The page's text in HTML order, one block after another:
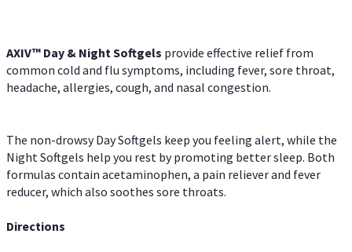
AXIV™ Day & NightSoftgels provide effective relief from
common cold and flu symptoms, including fever, sore throat,
headache, allergies, cough, and nasal congestion.
The non-drowsy Day Softgels keep you feeling alert, while the
Night Softgels help you rest by promoting better sleep. Both
formulas contain acetaminophen, a pain reliever and fever
reducer, which also soothes sore throats.
Directions